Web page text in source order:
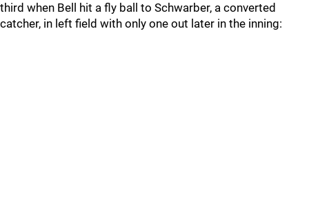
third when Bell hit a fly ball to Schwarber, a converted
catcher, in left field with only one out later in the inning: